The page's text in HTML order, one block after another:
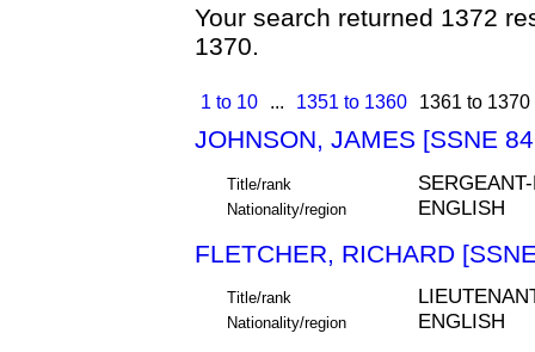
Your search returned 1372
1370.
1 to 10 ... 1351 to 1360 1361 to 1370
JOHNSON, JAMES [SSNE
Title/rank
Nationality/region ENGLISH
FLETCHER, RICHARD
Title/rank
Nationality/region ENGLISH